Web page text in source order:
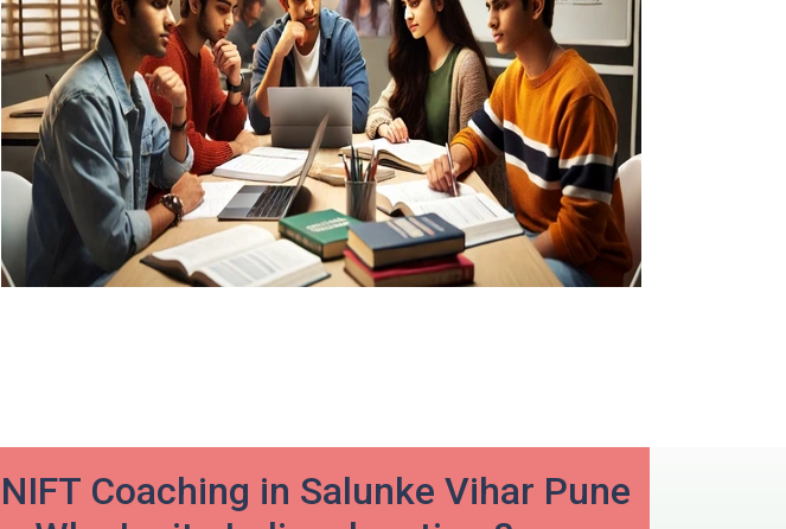
NIFT Coaching in Salunke Vihar Pune